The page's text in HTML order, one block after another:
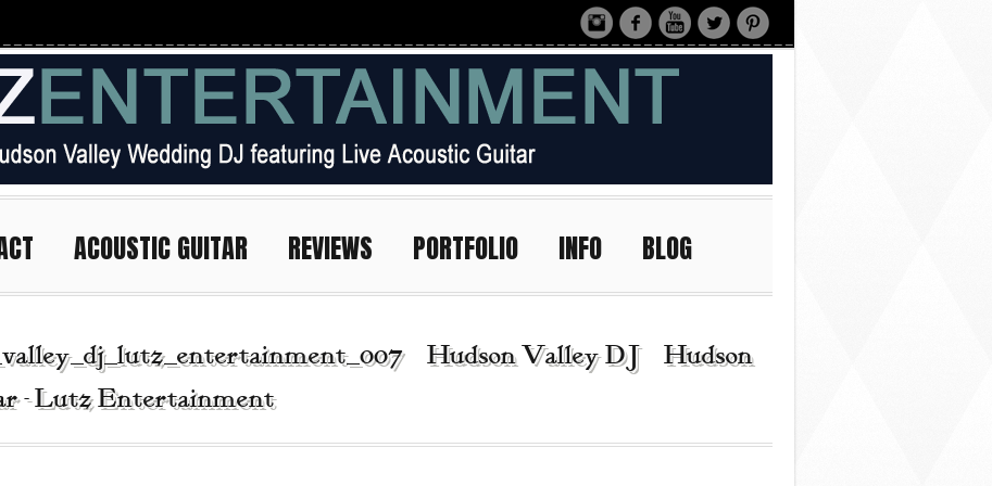
ACOUSTIC GUITAR REVIEWS PORTFOLIO INFO BLOG
| Hudson Valley DJ | Hudson
- Lutz Entertainment